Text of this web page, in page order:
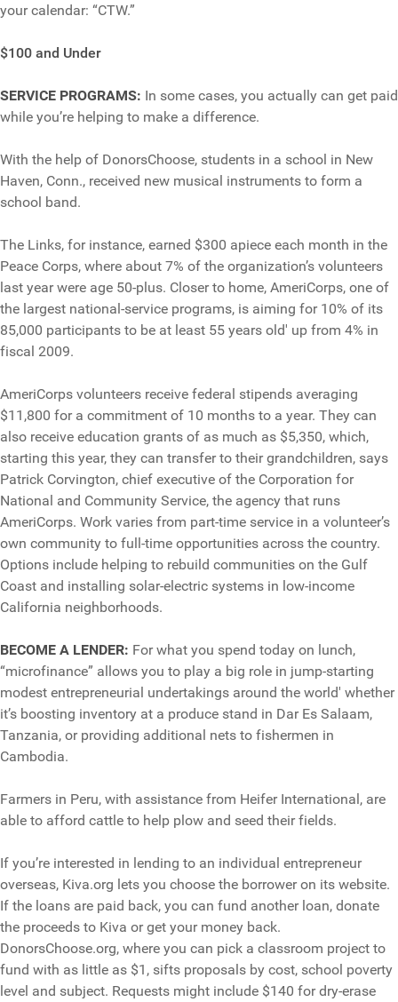
your calendar: “CTW.”
$100 and Under
SERVICE PROGRAMS: In some cases, you actually can get paid
while you’re helping to make a difference.
With the help of DonorsChoose, students in a school in New
Haven, Conn., received new musical instruments to form a
school band.
The Links, for instance, earned $300 apiece each month in the
Peace Corps, where about 7% of the organization’s volunteers
last year were age 50-plus. Closer to home, AmeriCorps, one of
the largest national-service programs, is aiming for 10% of its
85,000 participants to be at least 55 years old' up from 4% in
fiscal 2009.
AmeriCorps volunteers receive federal stipends averaging
$11,800 for a commitment of 10 months to a year. They can
also receive education grants of as much as $5,350, which,
starting this year, they can transfer to their grandchildren, says
Patrick Corvington, chief executive of the Corporation for
National and Community Service, the agency that runs
AmeriCorps. Work varies from part-time service in a volunteer’s
own community to full-time opportunities across the country.
Options include helping to rebuild communities on the Gulf
Coast and installing solar-electric systems in low-income
California neighborhoods.
BECOME A LENDER: For what you spend today on lunch,
“microfinance” allows you to play a big role in jump-starting
modest entrepreneurial undertakings around the world' whether
it’s boosting inventory at a produce stand in Dar Es Salaam,
Tanzania, or providing additional nets to fishermen in
Cambodia.
Farmers in Peru, with assistance from Heifer International, are
able to afford cattle to help plow and seed their fields.
If you’re interested in lending to an individual entrepreneur
overseas, Kiva.org lets you choose the borrower on its website.
If the loans are paid back, you can fund another loan, donate
the proceeds to Kiva or get your money back.
DonorsChoose.org, where you can pick a classroom project to
fund with as little as $1, sifts proposals by cost, school poverty
level and subject. Requests might include $140 for dry-erase